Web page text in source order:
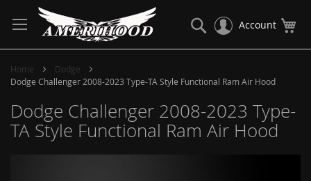
to
Content
Account
Search
Home
Dodge
Dodge Challenger 2008-2023 Type-TA Style Functional Ram Air Hood
Dodge Challenger 2008-2023 Type-
TA Style Functional Ram Air Hood